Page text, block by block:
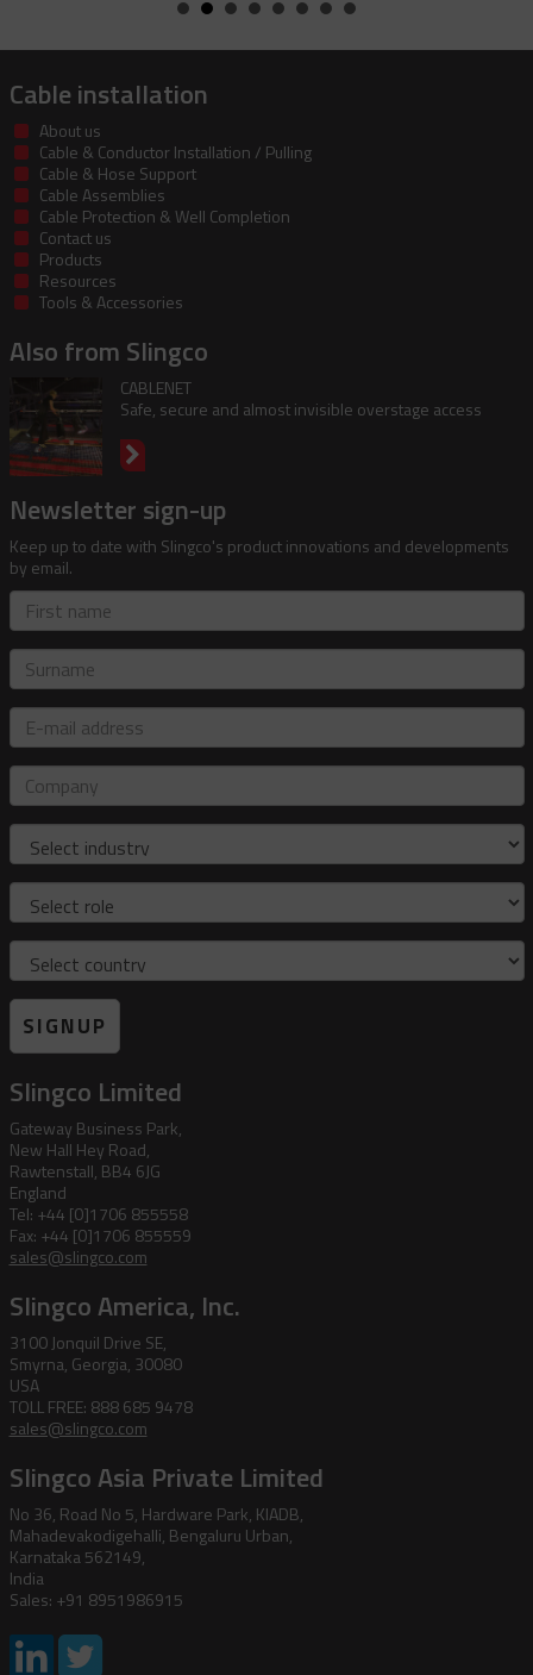
Cable installation
About us
Cable & Conductor Installation / Pulling
Cable & Hose Support
Cable Assemblies
Cable Protection & Well Completion
Contact us
Products
Resources
Tools & Accessories
Also from Slingco
CABLENET
Safe, secure and almost invisible overstage access
Newsletter sign-up
Keep up to date with Slingco's product innovations and developments
by email.
First
name
Surname
E-
mail
address
Company
Industry
Role
Country
SIGNUP
Slingco Limited
Gateway Business Park,
New Hall Hey Road,
Rawtenstall, BB4 6JG
England
Tel: +44 [0]1706 855558
Fax: +44 [0]1706 855559
sales@slingco.com
Slingco America, Inc.
3100 Jonquil Drive SE,
Smyrna, Georgia, 30080
USA
TOLL FREE: 888 685 9478
sales@slingco.com
Slingco Asia Private Limited
No 36, Road No 5, Hardware Park, KIADB,
Mahadevakodigehalli, Bengaluru Urban,
Karnataka 562149,
India
Sales: +91 8951986915